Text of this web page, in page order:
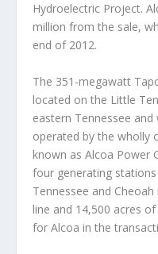
Hydroelectric Project.
million from the sale,
end of 2012.
The 351-megawatt
located on the Little
eastern Tennessee
operated by the wholly
known as Alcoa Power
four generating
Tennessee and
line and 14,500 acres
for Alcoa in the